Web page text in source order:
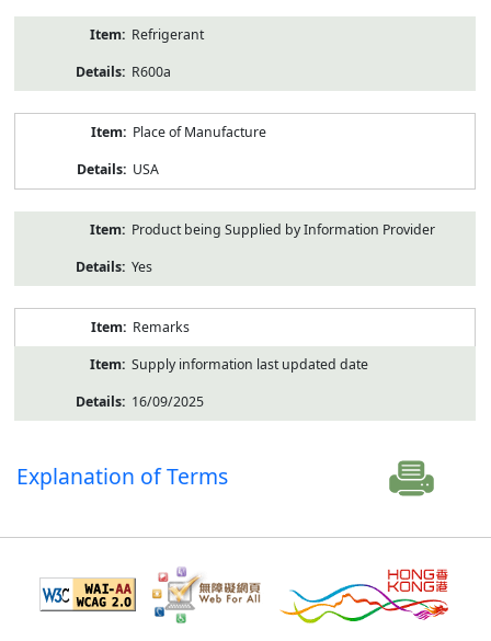
Refrigerant
R600a
Place of Manufacture
USA
Product being Supplied by Information Provider
Yes
Remarks
Supply information last updated date
16/09/2025
Explanation of Terms